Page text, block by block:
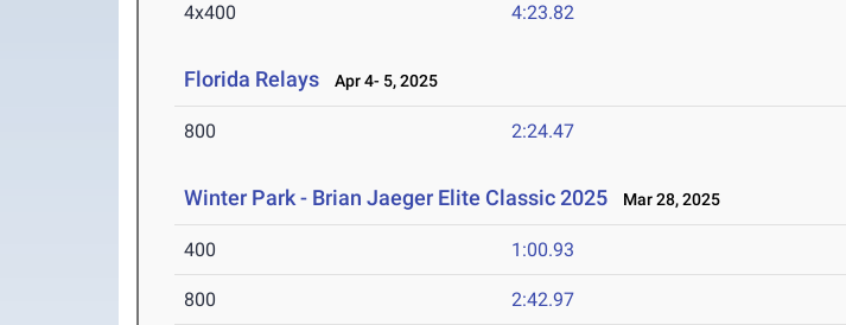
4x400 4:23.82
Florida Relays Apr 4- 5, 2025
800 2:24.47
Winter Park - Brian Jaeger Elite Classic 2025 Mar 28, 2025
400 1:00.93
800 2:42.97